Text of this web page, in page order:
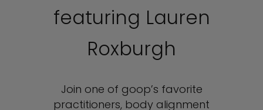
featuring Lauren
Roxburgh
Join one of goop’s favorite
practitioners, body alignment